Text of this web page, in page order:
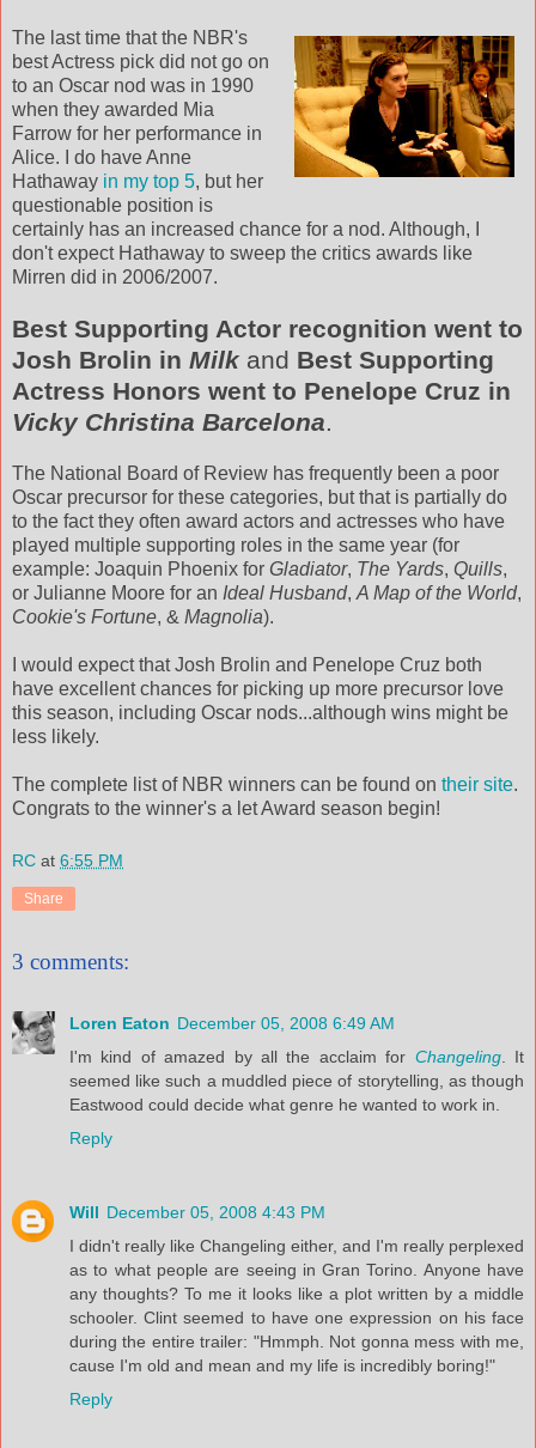
The last time that the NBR's
best Actress pick did not go on
to an Oscar nod was in 1990
when they awarded Mia
Farrow for her performance in
Alice. I do have Anne
Hathaway in my top 5, but her
questionable position is
certainly has an increased chance for a nod. Although, I
don't expect Hathaway to sweep the critics awards like
Mirren did in 2006/2007.
Best Supporting Actor recognition went to
Josh Brolin in Milk and Best Supporting
Actress Honors went to Penelope Cruz in
Vicky Christina Barcelona.
The National Board of Review has frequently been a poor
Oscar precursor for these categories, but that is partially do
to the fact they often award actors and actresses who have
played multiple supporting roles in the same year (for
example: Joaquin Phoenix for Gladiator, The Yards, Quills,
or Julianne Moore for an Ideal Husband,A Map of the World,
Cookie's Fortune, & Magnolia).
I would expect that Josh Brolin and Penelope Cruz both
have excellent chances for picking up more precursor love
this season, including Oscar nods...although wins might be
less likely.
The complete list of NBR winners can be found on their site.
Congrats to the winner's a let Award season begin!
RC at 6:55 PM
Share
3 comments:
Loren Eaton December 05, 2008 6:49 AM
I'm kind of amazed by all the acclaim for Changeling. It
seemed like such a muddled piece of storytelling, as though
Eastwood could decide what genre he wanted to work in.
Reply
Will December 05, 2008 4:43 PM
I didn't really like Changeling either, and I'm really perplexed
as to what people are seeing in Gran Torino. Anyone have
any thoughts? To me it looks like a plot written by a middle
schooler. Clint seemed to have one expression on his face
during the entire trailer: "Hmmph. Not gonna mess with me,
cause I'm old and mean and my life is incredibly boring!"
Reply